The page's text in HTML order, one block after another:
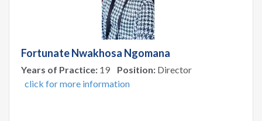
Fortunate Nwakhosa Ngomana
Years of Practice: 19 Position: Director
click for more information